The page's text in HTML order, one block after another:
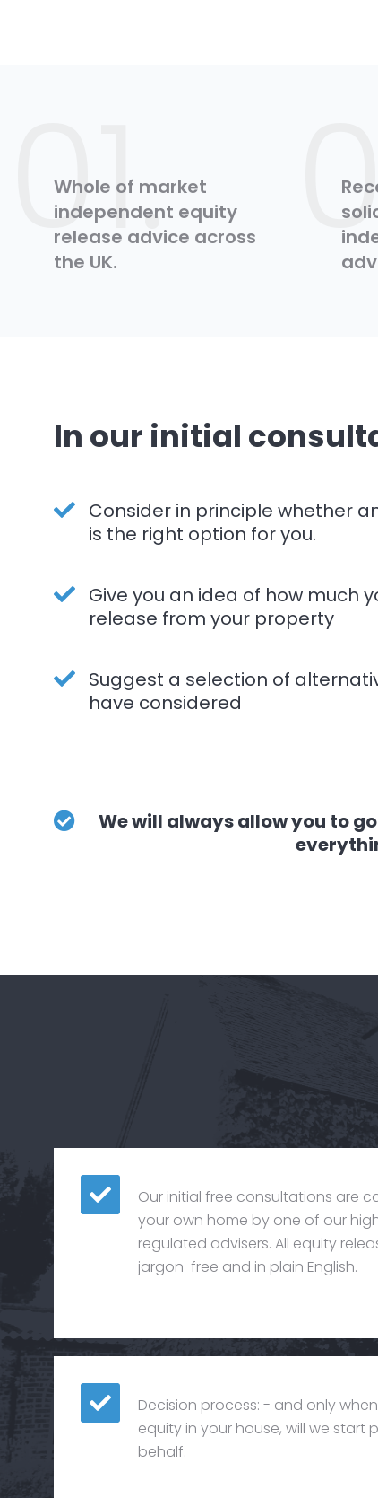
01.
Whole of market
independent equity
release advice across
the UK.
In our initial
Consider in principle whether
is the right option for you.
Give you an idea of how much
release from your property
Suggest a selection of
have considered
We will always allow you to
Our initial free consultations are
your own home by one of our
regulated advisers. All equity
jargon-free and in plain English.
Decision process: - and only
equity in your house, will we start
behalf.